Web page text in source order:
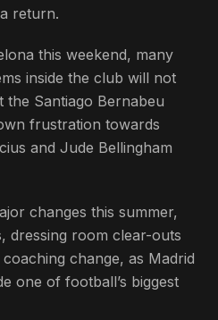
return.
this weekend, many
inside the club will not
the Santiago Bernabeu
frustration towards
and Jude Bellingham
changes this summer,
dressing room clear-outs
change, as Madrid
one of football’s biggest